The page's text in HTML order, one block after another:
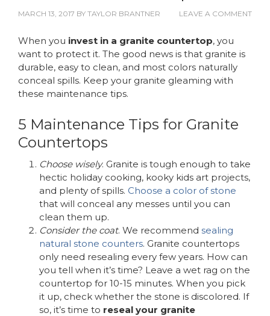
MARCH 13, 2017 BY TAYLOR BRANTNER LEAVE A COMMENT
When you invest in a granite countertop, you
want to protect it. The good news is that granite is
durable, easy to clean, and most colors naturally
conceal spills. Keep your granite gleaming with
these maintenance tips.
5 Maintenance Tips for Granite
Countertops
Choose wisely. Granite is tough enough to take
hectic holiday cooking, kooky kids art projects,
and plenty of spills. Choose a color of stone
that will conceal any messes until you can
clean them up.
Consider the coat. We recommend sealing
natural stone counters. Granite countertops
only need resealing every few years. How can
you tell when it’s time? Leave a wet rag on the
countertop for 10-15 minutes. When you pick
it up, check whether the stone is discolored. If
so, it’s time to reseal your granite